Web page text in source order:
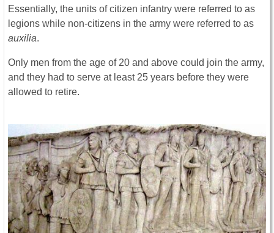
Essentially, the units of citizen infantry were referred to as
legions while non-citizens in the army were referred to as
auxilia.
Only men from the age of 20 and above could join the army,
and they had to serve at least 25 years before they were
allowed to retire.